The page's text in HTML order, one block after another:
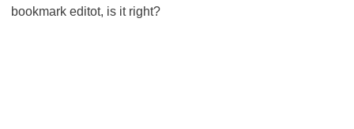
bookmark editot, is it right?